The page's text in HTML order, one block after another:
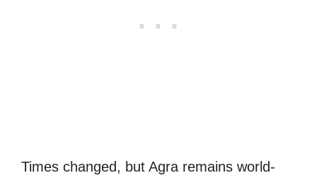
Times changed, but Agra remains world-